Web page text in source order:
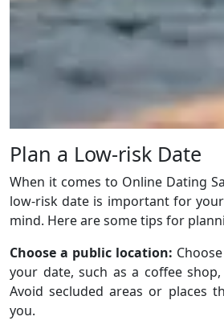
Plan a Low-risk Date
When it comes to Online Dating
low-risk date is important for
mind. Here are some tips for
Choose a public location:
your date, such as a coffee
Avoid secluded areas or places
you.